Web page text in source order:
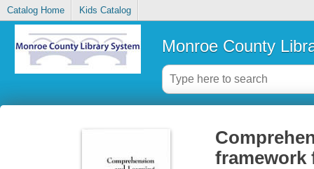
Catalog Home Kids Catalog
Monroe County
framework